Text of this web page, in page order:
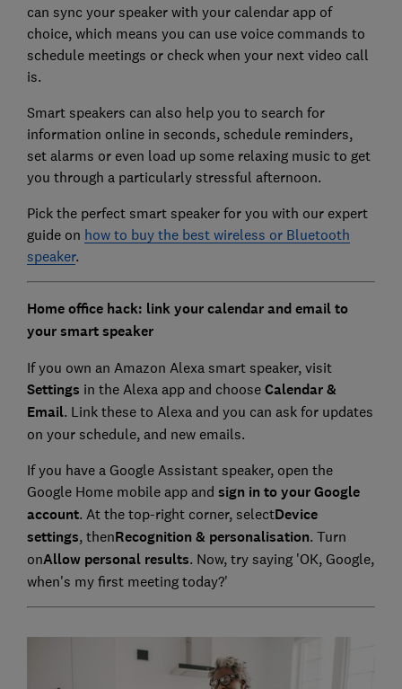
can sync your speaker with your calendar app of
choice, which means you can use voice commands to
schedule meetings or check when your next video call
is.
Smart speakers can also help you to search for
information online in seconds, schedule reminders,
set alarms or even load up some relaxing music to get
you through a particularly stressful afternoon.
Pick the perfect smart speaker for you with our expert
guide on how to buy the best wireless or Bluetooth
speaker.
Home office hack: link your calendar and email to
your smart speaker
If you own an Amazon Alexa smart speaker, visit
Settings in the Alexa app and choose Calendar &
Email. Link these to Alexa and you can ask for updates
on your schedule, and new emails.
If you have a Google Assistant speaker, open the
Google Home mobile app and sign in to your Google
account. At the top-right corner, selectDevice
settings, thenRecognition & personalisation. Turn
onAllow personal results. Now, try saying 'OK, Google,
when's my first meeting today?'